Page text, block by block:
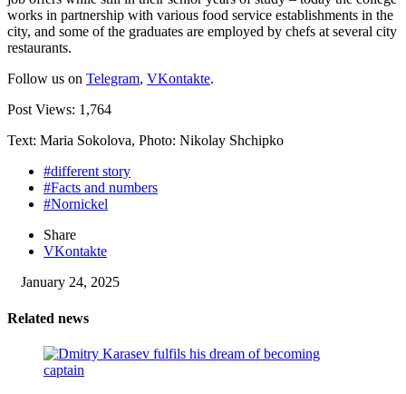
works in partnership with various food service establishments in the
city, and some of the graduates are employed by chefs at several city
restaurants.
Follow us on Telegram, VKontakte.
Post Views: 1,764
Text: Maria Sokolova, Photo: Nikolay Shchipko
#different story
#Facts and numbers
#Nornickel
Share
VKontakte
January 24, 2025
Related news